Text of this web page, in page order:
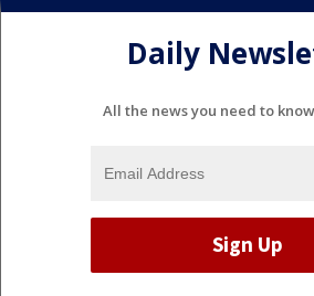
Daily
All the news you need to